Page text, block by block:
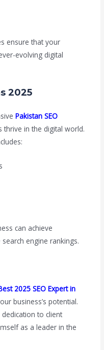
ensure that your
evolving digital
2025
Pakistan SEO
thrive in the digital world.
can achieve
engine rankings.
2025 SEO Expert in
business’s potential.
to client
as a leader in the